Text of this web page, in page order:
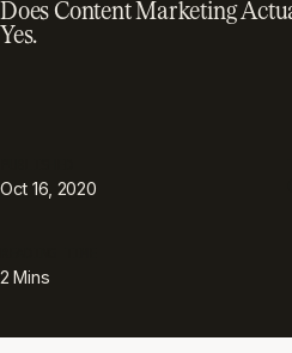
Does Content Marketing
Yes.
Oct 16, 2020
2 Mins